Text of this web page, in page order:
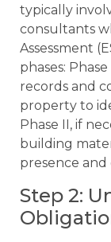
typically
consultants
Assessment
phases:
records and
property to
Phase II, if
building
presence
Step 2: